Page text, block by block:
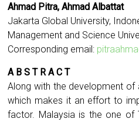
Ahmad Pitra, Ahmad Albattat
Jakarta Global University,
Management and Science
Corresponding email:
A B S T R A C T
Along with the development of
which makes it an effort to
factor. Malaysia is the one of